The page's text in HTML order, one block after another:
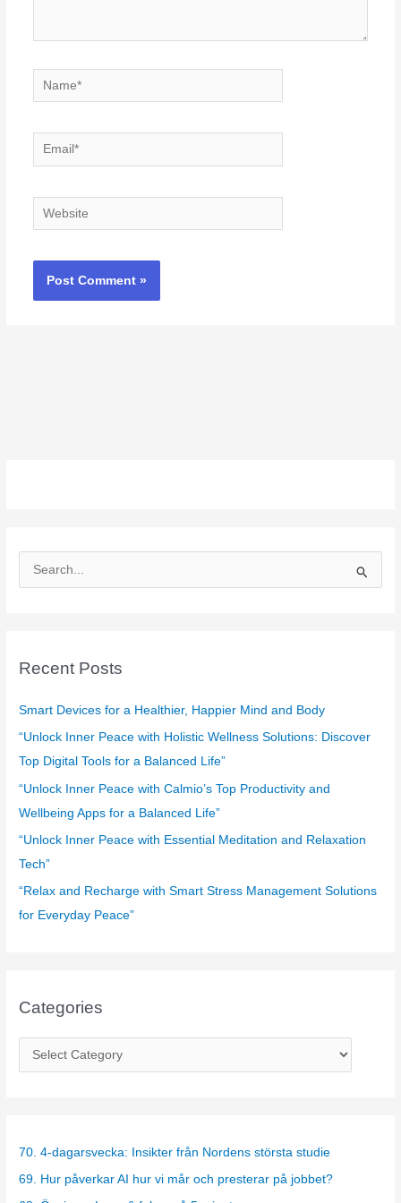
Name*
Email*
Website
e
c
f
o
r
Recent Posts
Smart Devices for a Healthier, Happier Mind and Body
“Unlock Inner Peace with Holistic Wellness Solutions: Discover
Top Digital Tools for a Balanced Life”
“Unlock Inner Peace with Calmio’s Top Productivity and
Wellbeing Apps for a Balanced Life”
“Unlock Inner Peace with Essential Meditation and Relaxation
Tech”
“Relax and Recharge with Smart Stress Management Solutions
for Everyday Peace”
Categories
a
g
70. 4-dagarsvecka: Insikter från Nordens största studie
69. Hur påverkar AI hur vi mår och presterar på jobbet?